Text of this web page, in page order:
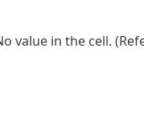
value in the cell.